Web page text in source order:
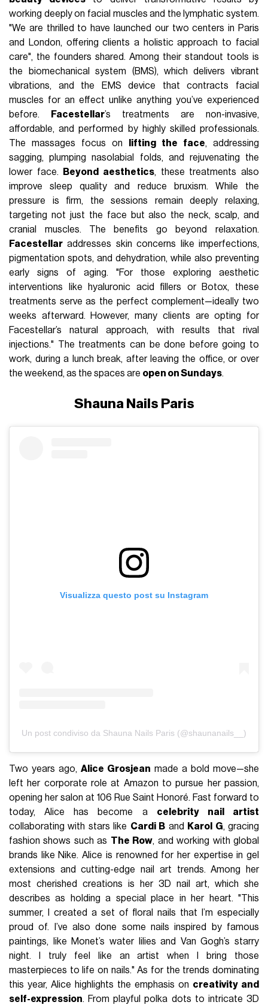
working deeply on facial muscles and the lymphatic system.
"We are thrilled to have launched our two centers in Paris
and London, offering clients a holistic approach to facial
care", the founders shared. Among their standout tools is
the biomechanical system (BMS), which delivers vibrant
vibrations, and the EMS device that contracts facial
muscles for an effect unlike anything you’ve experienced
before.
Facestellar’s treatments are non-invasive,
affordable, and performed by highly skilled professionals.
The massages focus on
lifting the face, addressing
sagging, plumping nasolabial folds, and rejuvenating the
lower face.
Beyond aesthetics, these treatments also
improve sleep quality and reduce bruxism. While the
pressure is firm, the sessions remain deeply relaxing,
targeting not just the face but also the neck, scalp, and
cranial muscles. The benefits go beyond relaxation.
Facestellar addresses skin concerns like imperfections,
pigmentation spots, and dehydration, while also preventing
early signs of aging. "For those exploring aesthetic
interventions like hyaluronic acid fillers or Botox, these
treatments serve as the perfect complement—ideally two
weeks afterward. However, many clients are opting for
Facestellar’s natural approach, with results that rival
injections." The treatments can be done before going to
work, during a lunch break, after leaving the office, or over
the weekend, as the spaces are open on Sundays.
Shauna Nails Paris
Visualizza questo post su Instagram
Un post condiviso da Shauna Nails Paris (@shaunanails__)
Two years ago,Alice Grosjean made a bold move—she
left her corporate role at Amazon to pursue her passion,
opening her salon at 106 Rue Saint Honoré. Fast forward to
today, Alice has become a celebrity nail artist
collaborating with stars like Cardi B and Karol G, gracing
fashion shows such as The Row, and working with global
brands like Nike. Alice is renowned for her expertise in gel
extensions and cutting-edge nail art trends. Among her
most cherished creations is her 3D nail art, which she
describes as holding a special place in her heart. "This
summer, I created a set of floral nails that I’m especially
proud of. I’ve also done some nails inspired by famous
paintings, like Monet’s water lilies and Van Gogh’s starry
night. I truly feel like an artist when I bring those
masterpieces to life on nails." As for the trends dominating
this year, Alice highlights the emphasis on creativity and
self-expression. From playful polka dots to intricate 3D